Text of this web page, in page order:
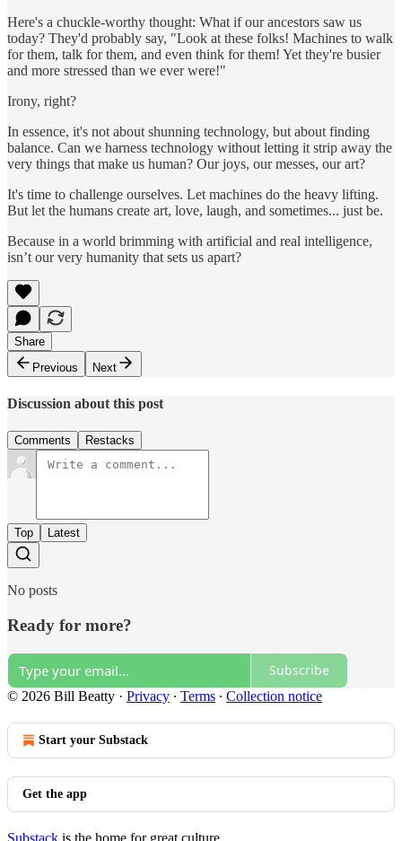
Here's a chuckle-worthy thought: What if our ancestors saw us
today? They'd probably say, "Look at these folks! Machines to walk
for them, talk for them, and even think for them! Yet they're busier
and more stressed than we ever were!"
Irony, right?
In essence, it's not about shunning technology, but about finding
balance. Can we harness technology without letting it strip away the
very things that make us human? Our joys, our messes, our art?
It's time to challenge ourselves. Let machines do the heavy lifting.
But let the humans create art, love, laugh, and sometimes... just be.
Because in a world brimming with artificial and real intelligence,
isn’t our very humanity that sets us apart?
Share
Previous
Next
Discussion about this post
Comments Restacks
Top Latest
No posts
Ready for more?
Subscribe
© 2026 Bill Beatty · Privacy ∙ Terms ∙ Collection notice
Start your Substack
Get the app
Substack is the home for great culture